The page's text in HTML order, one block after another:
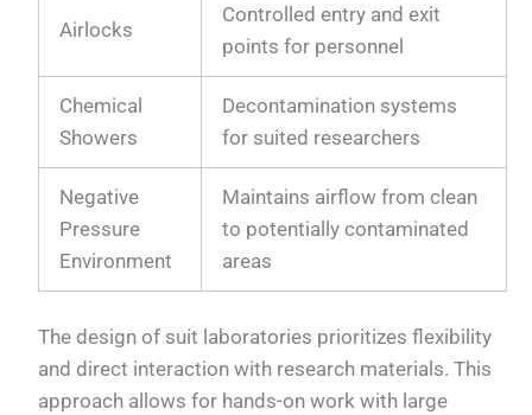
Airlocks
Controlled entry and exit
points for personnel
Chemical
Showers
Decontamination systems
for suited researchers
Negative
Pressure
Environment
Maintains airflow from clean
to potentially contaminated
areas
The design of suit laboratories prioritizes flexibility
and direct interaction with research materials. This
approach allows for hands-on work with large